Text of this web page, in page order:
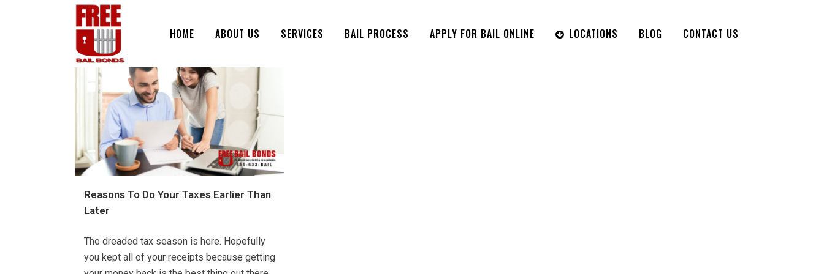
HOME ABOUT US SERVICES BAIL PROCESS APPLY FOR BAIL ONLINE LOCATIONS BLOG CONTACT US
Reasons To Do Your Taxes Earlier Than
Later
The dreaded tax season is here. Hopefully
you kept all of your receipts because getting